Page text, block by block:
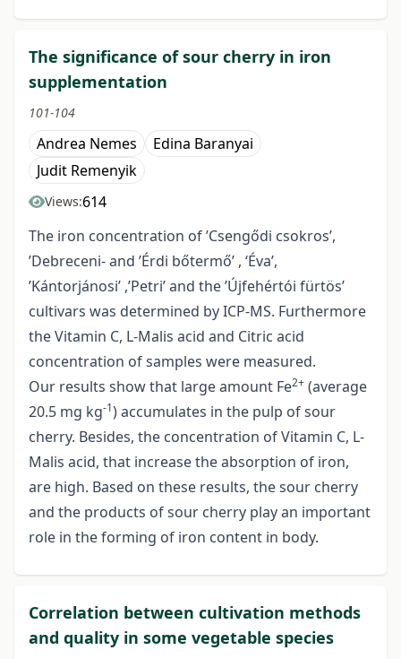
The significance of sour cherry in iron
supplementation
101-104
Andrea Nemes
Edina Baranyai
Judit Remenyik
Views:614
The iron concentration of ’Csengődi csokros’,
’Debreceni- and ’Érdi bőtermő’ , ‘Éva’,
’Kántorjánosi’ ,’Petri’ and the ’Újfehértói fürtös’
cultivars was determined by ICP-MS. Furthermore
the Vitamin C, L-Malis acid and Citric acid
concentration of samples were measured.
Our results show that large amount Fe2+ (average
20.5 mg kg-1) accumulates in the pulp of sour
cherry. Besides, the concentration of Vitamin C, L-
Malis acid, that increase the absorption of iron,
are high. Based on these results, the sour cherry
and the products of sour cherry play an important
role in the forming of iron content in body.
Correlation between cultivation methods
and quality in some vegetable species